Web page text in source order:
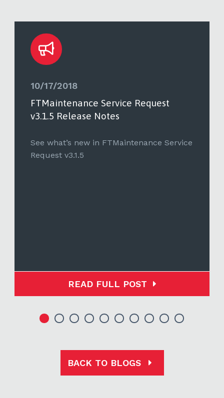
10/17/2018
FTMaintenance Service Request
v3.1.5 Release Notes
See what’s new in FTMaintenance Service
Request v3.1.5
READ FULL POST
BACK TO BLOGS